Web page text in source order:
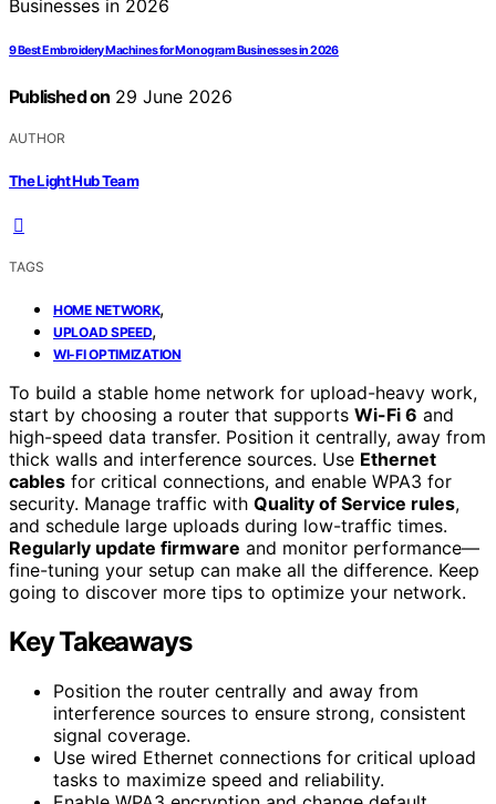
9 Best Embroidery Machines for Monogram Businesses in 2026
Published on 29 June 2026
AUTHOR
The Light Hub Team
TAGS
HOME NETWORK,
UPLOAD SPEED,
WI-FI OPTIMIZATION
To build a stable home network for upload-heavy work,
start by choosing a router that supports Wi-Fi 6 and
high-speed data transfer. Position it centrally, away from
thick walls and interference sources. Use Ethernet
cables for critical connections, and enable WPA3 for
security. Manage traffic with Quality of Service rules,
and schedule large uploads during low-traffic times.
Regularly update firmware and monitor performance—
fine-tuning your setup can make all the difference. Keep
going to discover more tips to optimize your network.
Key Takeaways
Position the router centrally and away from
interference sources to ensure strong, consistent
signal coverage.
Use wired Ethernet connections for critical upload
tasks to maximize speed and reliability.